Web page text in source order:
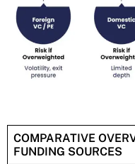
COMPARATIVE
FUNDING SOURCES